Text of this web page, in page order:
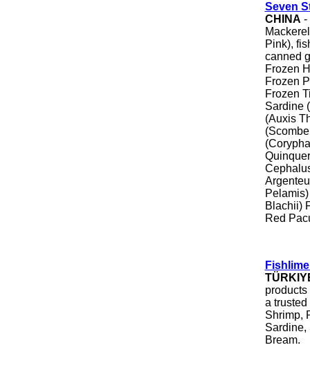
Seven
CHINA -
Pink),
canned
Frozen
Frozen
Frozen
Sardine
(Auxis
Blachii)
Red
a
Shrimp,
Sardine,
Bream.